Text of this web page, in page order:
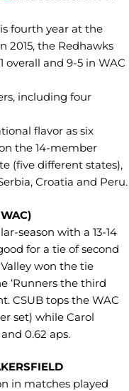
fourth year at the
2015, the Redhawks
overall and 9-5 in WAC
including four
flavor as six
the 14-member
(five different states),
Croatia and Peru.
season with a 13-14
for a tie of second
won the tie
‘Runners the third
CSUB tops the WAC
set) while Carol
0.62 aps.
in matches played